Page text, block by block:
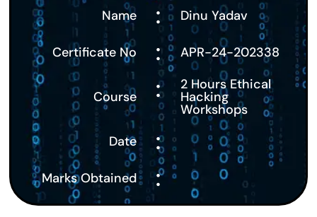
Name : Dinu Yadav
Certificate No : APR-24-202338
Course : 2 Hours Ethical
Hacking
Workshops
Date
:
Marks Obtained :